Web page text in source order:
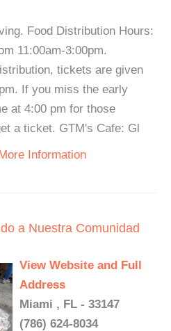
Food Distribution Hours:
11:00am-3:00pm.
tickets are given
If you miss the early
at 4:00 pm for those
a ticket. GTM's Cafe: Gl
Information
a Nuestra Comunidad
View Website and Full
Address
Miami , FL - 33147
(786) 624-8034